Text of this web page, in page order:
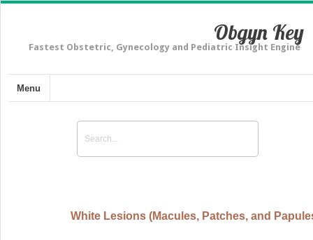
Obgyn Key
Fastest Obstetric, Gynecology and Pediatric Insight Engine
Menu
White Lesions (Macules, Patches, and